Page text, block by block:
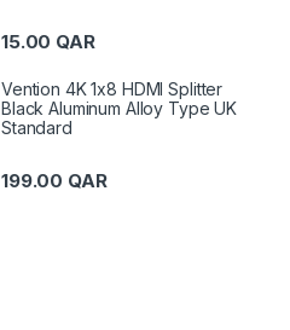
15.00 QAR
Vention 4K 1x8 HDMI Splitter
Black Aluminum Alloy Type UK
Standard
199.00 QAR